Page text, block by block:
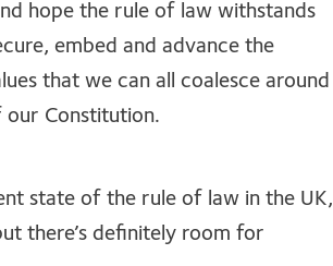
hope the rule of law withstands
embed and advance the
that we can all coalesce around
Constitution.
state of the rule of law in the UK,
there’s definitely room for